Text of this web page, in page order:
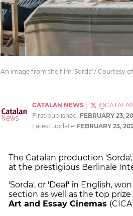
An image from the film 'Sorda' / Courtesy
CATALAN NEWS
First published: FEBRUARY 23,
Latest update: FEBRUARY 23,
The Catalan production
at the prestigious Berlinale
'Sorda', or 'Deaf' in English,
section as well as the top
Art and Essay Cinemas